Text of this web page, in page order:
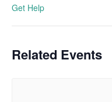
Get Help
Related Events